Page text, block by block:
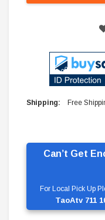
Can’t Get
For Local Pick Up
TaoAtv 711
Shipping: Free